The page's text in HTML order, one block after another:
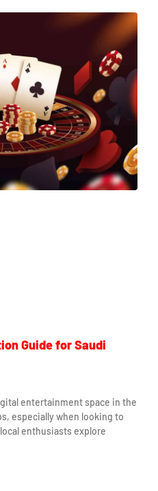
Guide for Saudi
entertainment space in the
especially when looking to
enthusiasts explore